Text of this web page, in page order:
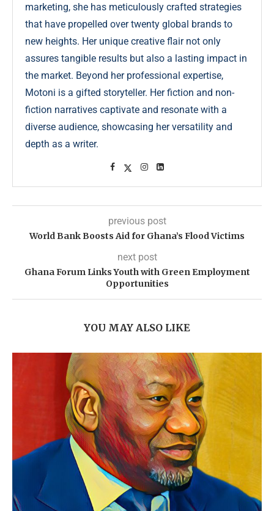
marketing, she has meticulously crafted strategies
that have propelled over twenty global brands to
new heights. Her unique creative flair not only
assures tangible results but also a lasting impact in
the market. Beyond her professional expertise,
Motoni is a gifted storyteller. Her fiction and non-
fiction narratives captivate and resonate with a
diverse audience, showcasing her versatility and
depth as a writer.
previous post
World Bank Boosts Aid for Ghana’s Flood Victims
next post
Ghana Forum Links Youth with Green Employment
Opportunities
YOU MAY ALSO LIKE